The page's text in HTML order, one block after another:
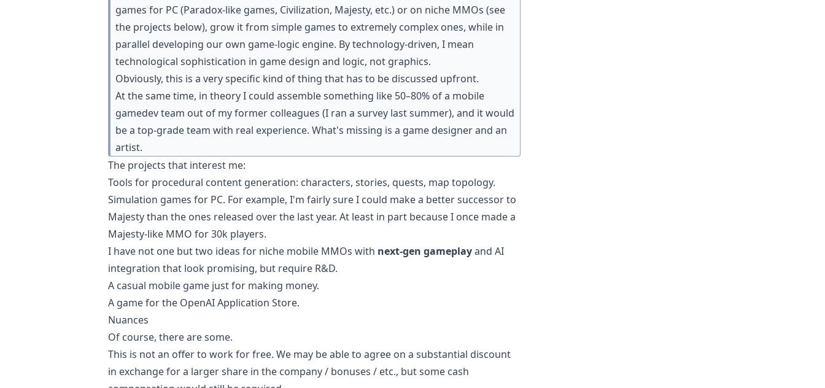
games for PC (Paradox-like games, Civilization, Majesty, etc.) or on niche MMOs (see
the projects below), grow it from simple games to extremely complex ones, while in
parallel developing our own game-logic engine. By technology-driven, I mean
technological sophistication in game design and logic, not graphics.
Obviously, this is a very specific kind of thing that has to be discussed upfront.
At the same time, in theory I could assemble something like 50–80% of a mobile
gamedev team out of my former colleagues (I ran a survey last summer), and it would
be a top-grade team with real experience. What's missing is a game designer and an
artist.
The projects that interest me:
Tools for procedural content generation: characters, stories, quests, map topology.
Simulation games for PC. For example, I'm fairly sure I could make a better successor to
Majestythan the ones released over the last year. At least in part because I once made a
Majesty-like MMO for 30k players.
I have not one but two ideas for niche mobile MMOs with next-gen gameplayand AI
integration that look promising, but require R&D.
A casual mobile game just for making money.
A game for the OpenAI Application Store.
Nuances
Of course, there are some.
This is not an offer to work for free. We may be able to agree on a substantial discount
in exchange for a larger share in the company / bonuses / etc., but some cash